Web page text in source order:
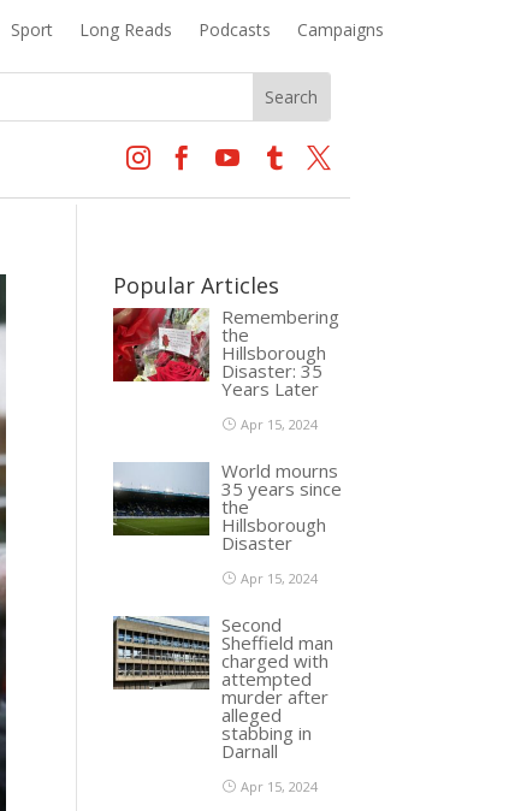
Sport Long Reads Podcasts Campaigns
    
Popular Articles
Remembering
the
Hillsborough
Disaster: 35
Years Later
Apr 15, 2024
World mourns
35 years since
the
Hillsborough
Disaster
Apr 15, 2024
Second
Sheffield man
charged with
attempted
murder after
alleged
stabbing in
Darnall
Apr 15, 2024